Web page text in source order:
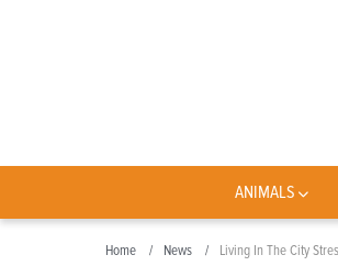
ANIMALS
Home News Living In The City